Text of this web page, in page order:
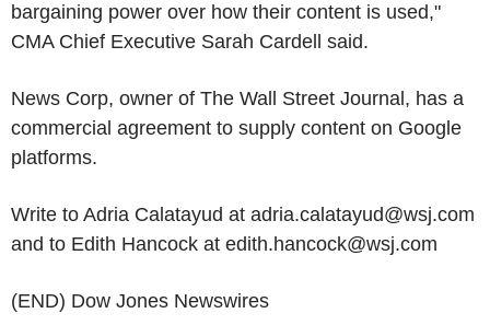
bargaining power over how their content is used,"
CMA Chief Executive Sarah Cardell said.
News Corp, owner of The Wall Street Journal, has a
commercial agreement to supply content on Google
platforms.
Write to Adria Calatayud at adria.calatayud@wsj.com
and to Edith Hancock at edith.hancock@wsj.com
(END) Dow Jones Newswires